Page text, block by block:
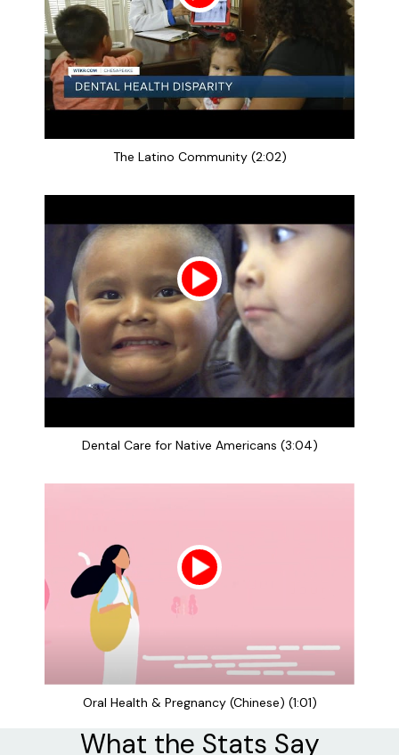
The Latino Community (2:02)
Dental Care for Native Americans (3:04)
Oral Health & Pregnancy (Chinese) (1:01)
What the Stats Say